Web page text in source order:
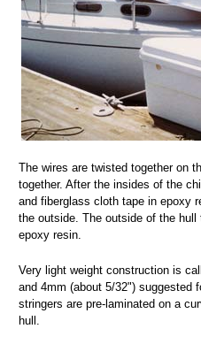
The wires are twisted together on
together. After the insides of the
and fiberglass cloth tape in epoxy
the outside. The outside of the
epoxy resin.
Very light weight construction is
and 4mm (about 5/32") suggested
stringers are pre-laminated on a
hull.